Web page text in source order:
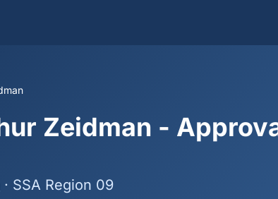
Zeidman -
· SSA Region 09